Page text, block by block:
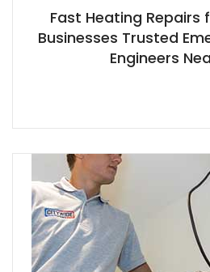
Fast Heating Repairs
Businesses Trusted
Engineers